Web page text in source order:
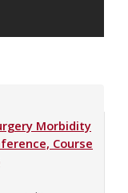
Morbidity
Course